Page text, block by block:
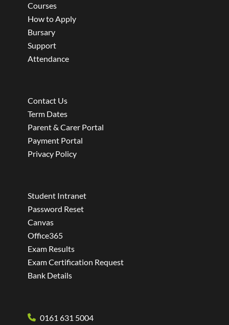
Courses
How to Apply
Bursary
Support
Attendance
Contact Us
Term Dates
Parent & Carer Portal
Payment Portal
Privacy Policy
Student Intranet
Password Reset
Canvas
Office365
Exam Results
Exam Certification Request
Bank Details
0161 631 5004